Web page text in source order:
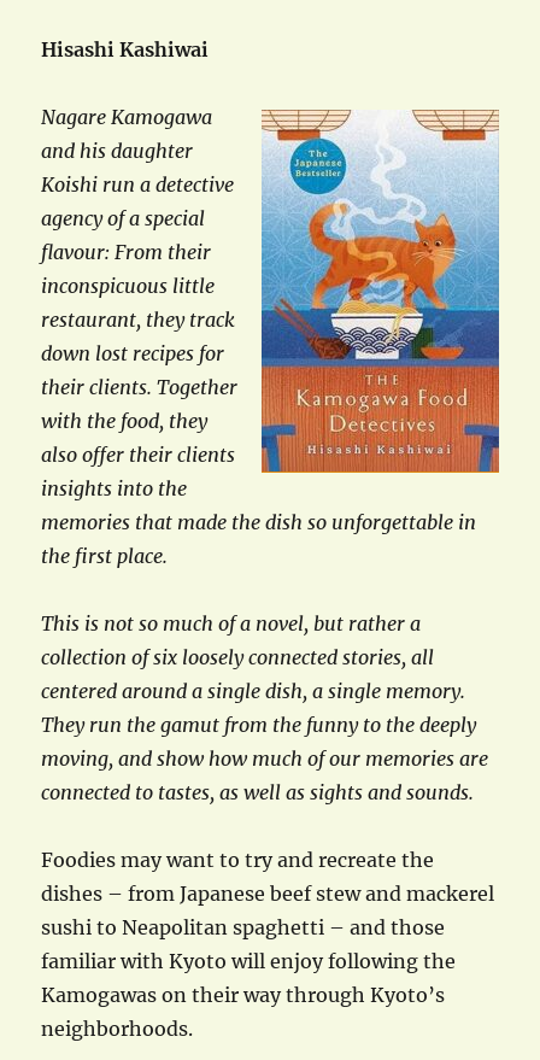
Hisashi Kashiwai
Nagare Kamogawa
and his daughter
Koishi run a detective
agency of a special
flavour: From their
inconspicuous little
restaurant, they track
down lost recipes for
their clients. Together
with the food, they
also offer their clients
insights into the
memories that made the dish so unforgettable in
the first place.
This is not so much of a novel, but rather a
collection of six loosely connected stories, all
centered around a single dish, a single memory.
They run the gamut from the funny to the deeply
moving, and show how much of our memories are
connected to tastes, as well as sights and sounds.
Foodies may want to try and recreate the
dishes – from Japanese beef stew and mackerel
sushi to Neapolitan spaghetti – and those
familiar with Kyoto will enjoy following the
Kamogawas on their way through Kyoto’s
neighborhoods.